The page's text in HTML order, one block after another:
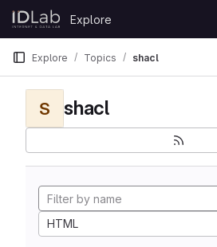
Skip to content
GitLab
Explore
Explore Topics shacl
S shacl
HTML